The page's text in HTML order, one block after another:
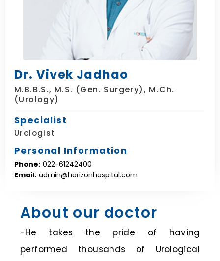
Dr. Vivek Jadhao
M.B.B.S., M.S. (Gen. Surgery), M.Ch.
(Urology)
Specialist
Urologist
Personal Information
Phone: 022-61242400
Email: admin@horizonhospital.com
About our doctor
-He takes the pride of having
performed thousands of Urological